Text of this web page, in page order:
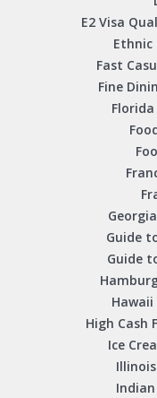
E2 Visa
Ethnic
Fast
Fine
Guide
Guide
High Cash
Ice